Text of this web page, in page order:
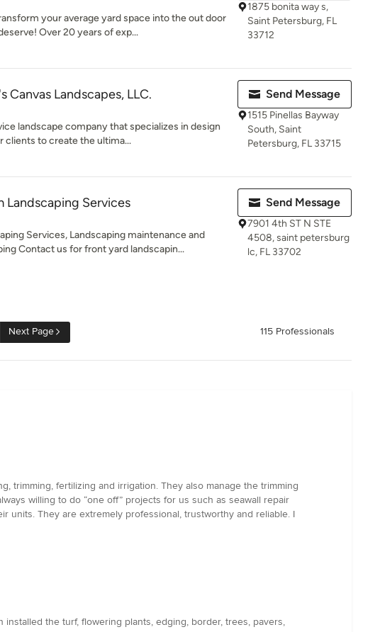
your average yard space into the out door
Over 20 years of exp...
1875 bonita way s,
Saint Petersburg, FL
33712
Canvas Landscapes, LLC.
landscape company that specializes in design
clients to create the ultima...
Send Message
1515 Pinellas Bayway
South, Saint
Petersburg, FL 33715
Landscaping Services
Services, Landscaping maintenance and
Contact us for front yard landscapin...
Send Message
7901 4th ST N STE
4508, saint petersburg
lc, FL 33702
Next Page 115 Professionals
trimming, fertilizing and irrigation. They also manage the trimming
willing to do “one off” projects for us such as seawall repair
units. They are extremely professional, trustworthy and reliable. I
the turf, flowering plants, edging, border, trees, pavers,